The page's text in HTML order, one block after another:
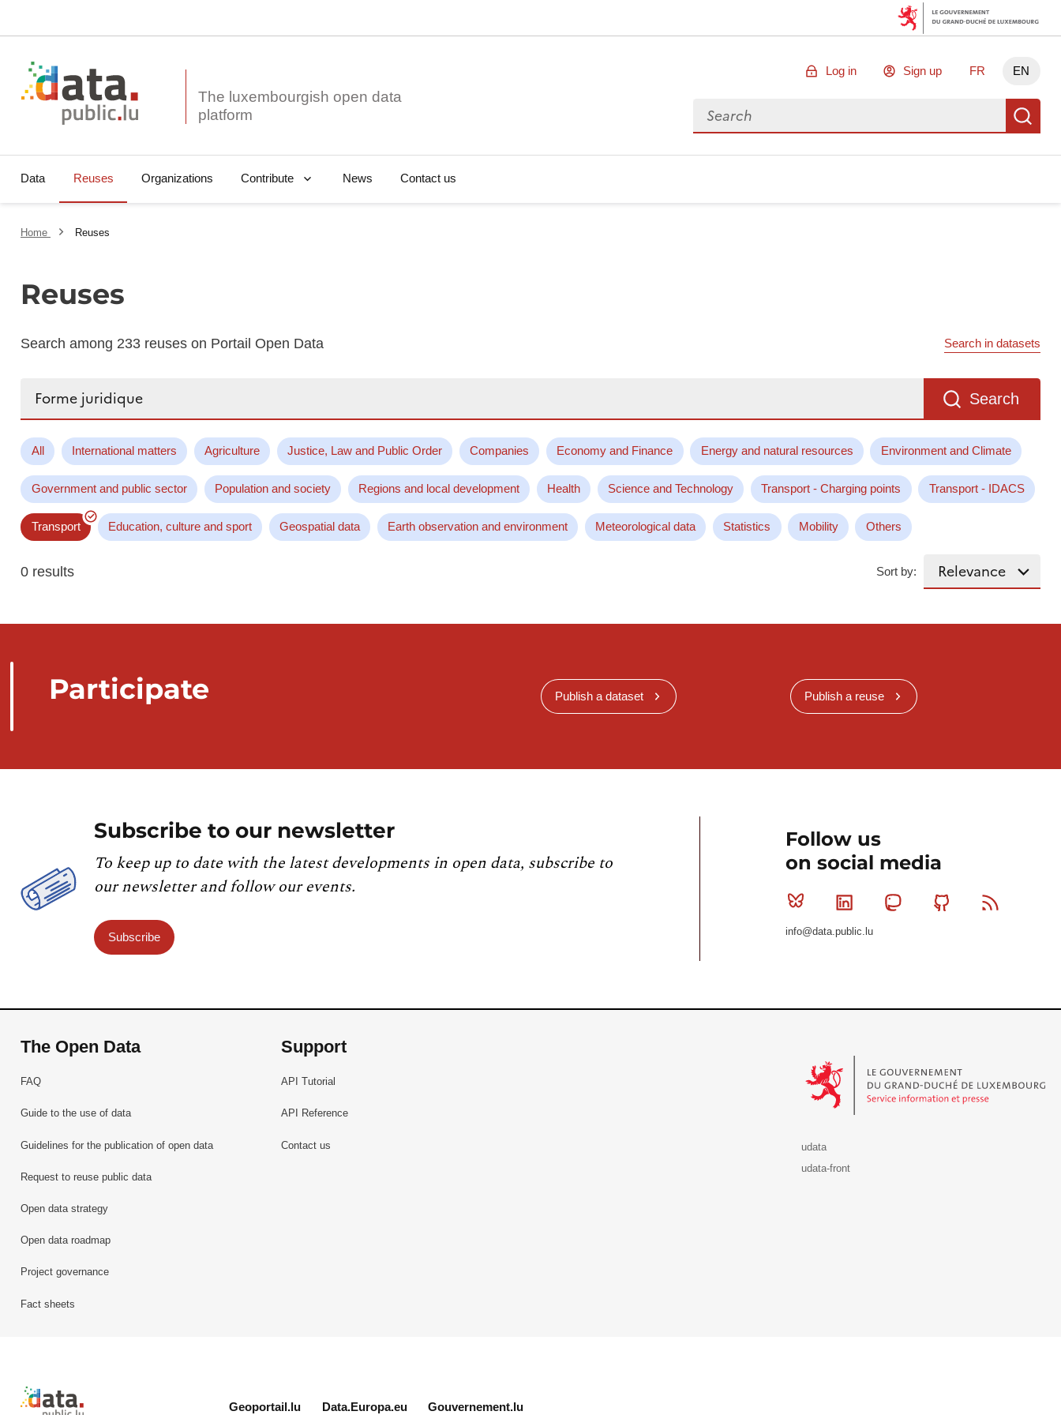
The luxembourgish open data
Log in Sign up FR EN
Search for data
Data Reuses Organizations Contribute News Contact us
Home Reuses
Reuses
Search among 233 reuses on Portail Open Data Search in datasets
Search
All International matters Agriculture Justice, Law and Public Order Companies Economy and Finance Energy and natural resources Environment and Climate
Government and public sector Population and society Regions and local development Health Science and Technology Transport - Charging points Transport - IDACS
Transport Education, culture and sport Geospatial data Earth observation and environment Meteorological data Statistics Mobility Others
0 results Sort by:
Participate Publish a dataset Publish a reuse
Subscribe to our newsletter
To keep up to date with the latest developments in open data, subscribe to
our newsletter and follow our events.
Subscribe
Follow us
on social media
Bluesky Linkedin MastodonGithub
info@data.public.lu
The Open Data
FAQ
Guide to the use of data
Guidelines for the publication of open data
Request to reuse public data
Open data strategy
Open data roadmap
Project governance
Fact sheets
Support
API Tutorial
API Reference
Contact us
udata
udata-front
Retour à l'accueil de data.public.lu
Geoportail.lu Data.Europa.eu Gouvernement.lu